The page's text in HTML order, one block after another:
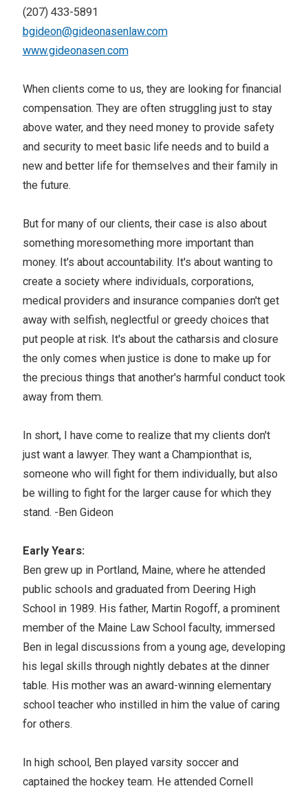
(207) 433-5891
bgideon@gideonasenlaw.com
www.gideonasen.com
When clients come to us, they are looking for financial
compensation. They are often struggling just to stay
above water, and they need money to provide safety
and security to meet basic life needs and to build a
new and better life for themselves and their family in
the future.
But for many of our clients, their case is also about
something moresomething more important than
money. It's about accountability. It's about wanting to
create a society where individuals, corporations,
medical providers and insurance companies don't get
away with selfish, neglectful or greedy choices that
put people at risk. It's about the catharsis and closure
the only comes when justice is done to make up for
the precious things that another's harmful conduct took
away from them.
In short, I have come to realize that my clients don't
just want a lawyer. They want a Championthat is,
someone who will fight for them individually, but also
be willing to fight for the larger cause for which they
stand. -Ben Gideon
Early Years:
Ben grew up in Portland, Maine, where he attended
public schools and graduated from Deering High
School in 1989. His father, Martin Rogoff, a prominent
member of the Maine Law School faculty, immersed
Ben in legal discussions from a young age, developing
his legal skills through nightly debates at the dinner
table. His mother was an award-winning elementary
school teacher who instilled in him the value of caring
for others.
In high school, Ben played varsity soccer and
captained the hockey team. He attended Cornell